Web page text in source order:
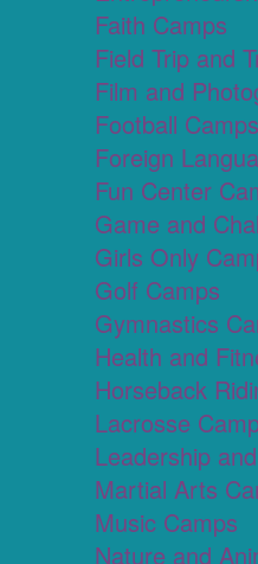
Faith Camps
Field Trip and
Film and
Football Camps
Foreign
Fun Center
Game and
Girls Only
Golf Camps
Gymnastics
Health and
Horseback
Lacrosse
Leadership
Martial Arts
Music Camps
Nature and